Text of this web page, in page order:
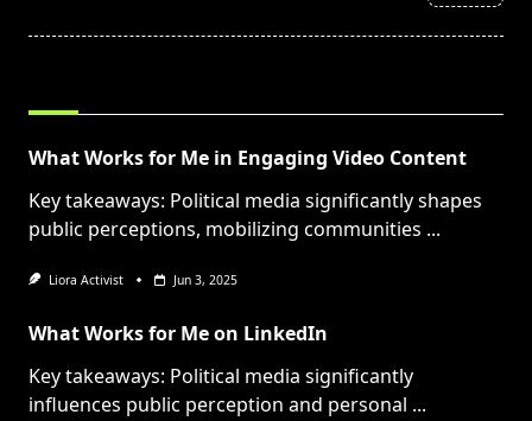
What Works for Me in Engaging Video Content
Key takeaways: Political media significantly shapes
public perceptions, mobilizing communities ...
Liora Activist Jun 3, 2025
What Works for Me on LinkedIn
Key takeaways: Political media significantly
influences public perception and personal ...